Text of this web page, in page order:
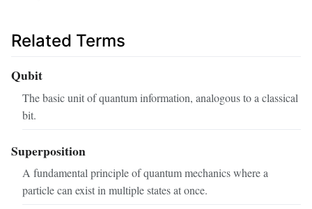
Related Terms
Qubit
The basic unit of quantum information, analogous to a classical
bit.
Superposition
A fundamental principle of quantum mechanics where a
particle can exist in multiple states at once.